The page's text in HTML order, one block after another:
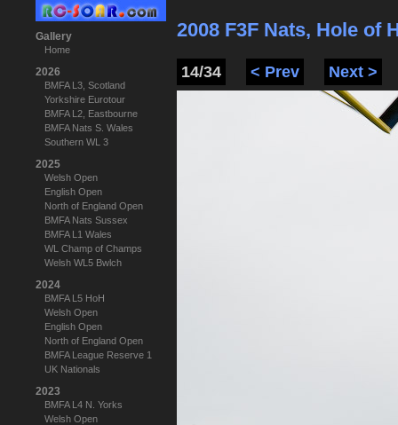
Gallery
Home
2026
BMFA L3, Scotland
Yorkshire Eurotour
BMFA L2, Eastbourne
BMFA Nats S. Wales
Southern WL 3
2025
Welsh Open
English Open
North of England Open
BMFA Nats Sussex
BMFA L1 Wales
WL Champ of Champs
Welsh WL5 Bwlch
2024
BMFA L5 HoH
Welsh Open
English Open
North of England Open
BMFA League Reserve 1
UK Nationals
2023
BMFA L4 N. Yorks
Welsh Open
2008 F3F Nats, Hole of
14/34 < Prev Next >